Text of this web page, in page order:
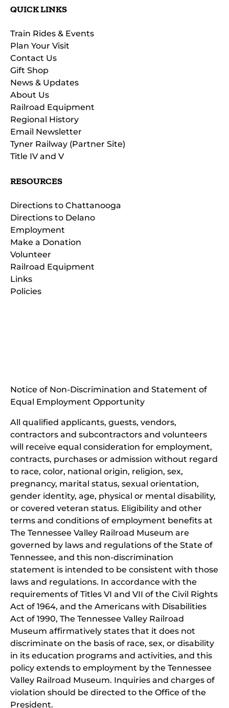
QUICK LINKS
Train Rides & Events
Plan Your Visit
Contact Us
Gift Shop
News & Updates
About Us
Railroad Equipment
Regional History
Email Newsletter
Tyner Railway (Partner Site)
Title IV and V
RESOURCES
Directions to Chattanooga
Directions to Delano
Employment
Make a Donation
Volunteer
Railroad Equipment
Links
Policies
new
Notice of Non-Discrimination and Statement of
Equal Employment Opportunity
All qualified applicants, guests, vendors,
contractors and subcontractors and volunteers
will receive equal consideration for employment,
contracts, purchases or admission without regard
to race, color, national origin, religion, sex,
pregnancy, marital status, sexual orientation,
gender identity, age, physical or mental disability,
or covered veteran status. Eligibility and other
terms and conditions of employment benefits at
The Tennessee Valley Railroad Museum are
governed by laws and regulations of the State of
Tennessee, and this non-discrimination
statement is intended to be consistent with those
laws and regulations. In accordance with the
requirements of Titles VI and VII of the Civil Rights
Act of 1964, and the Americans with Disabilities
Act of 1990, The Tennessee Valley Railroad
Museum affirmatively states that it does not
discriminate on the basis of race, sex, or disability
in its education programs and activities, and this
policy extends to employment by the Tennessee
Valley Railroad Museum. Inquiries and charges of
violation should be directed to the Office of the
President.